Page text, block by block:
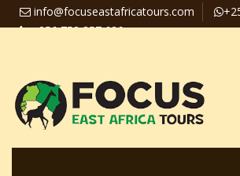
info@focuseastafricatours.com
+256 758 357 626